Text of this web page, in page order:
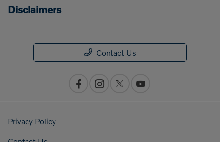
Disclaimers
Contact Us
Privacy Policy